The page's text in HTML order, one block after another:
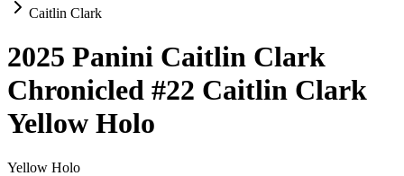
Caitlin Clark
2025 Panini Caitlin Clark
Chronicled #22 Caitlin Clark
Yellow Holo
Yellow Holo